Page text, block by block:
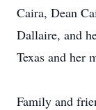
Caira, Dean
Dallaire, and
Texas and her
Family and